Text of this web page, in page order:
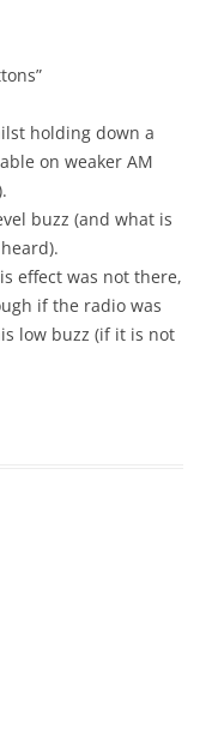
holding down a
on weaker AM
buzz (and what is
effect was not there,
if the radio was
low buzz (if it is not